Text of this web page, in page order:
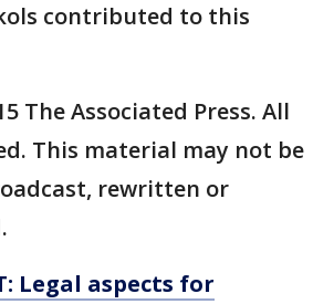
contributed to this
The Associated Press. All
This material may not be
rewritten or
Legal aspects for